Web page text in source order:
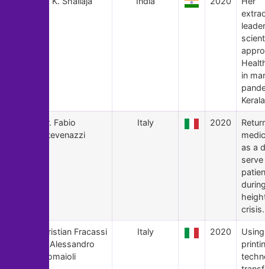
in
Fr. Fabio
Stevenazzi
Italy 2020
as a
crisis.
Cristian Fracassi
& Alessandro
Romaioli
Italy 2020